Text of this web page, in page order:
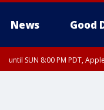
News Good
until SUN 8:00 PM PDT,